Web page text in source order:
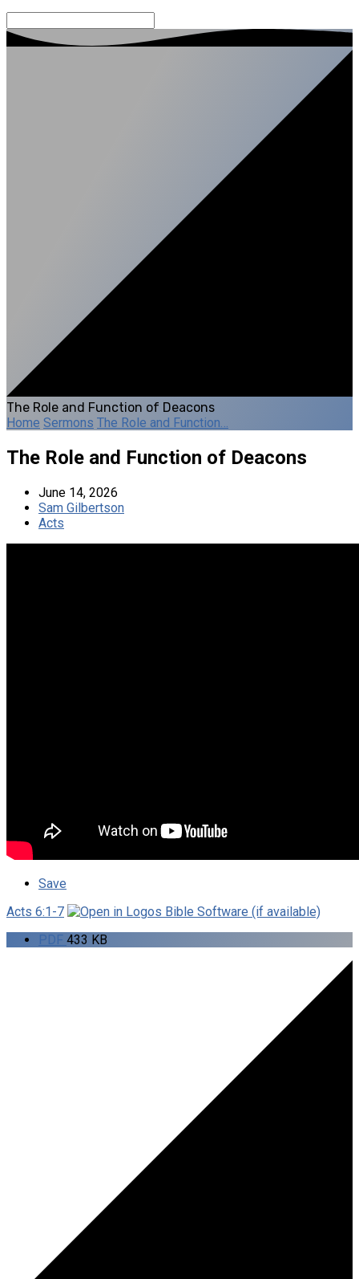
The Role and Function of Deacons
Home Sermons The Role and Function…
The Role and Function of Deacons
June 14, 2026
Sam Gilbertson
Acts
Save
Acts 6:1-7
PDF 433 KB